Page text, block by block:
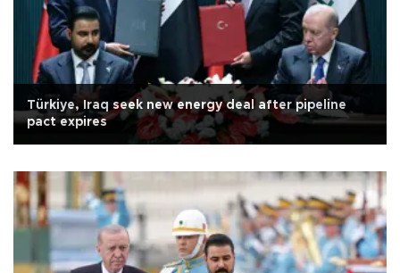
Türkiye, Iraq seek new energy deal after pipeline
pact expires